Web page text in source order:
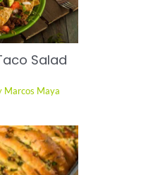
Salad
Marcos Maya